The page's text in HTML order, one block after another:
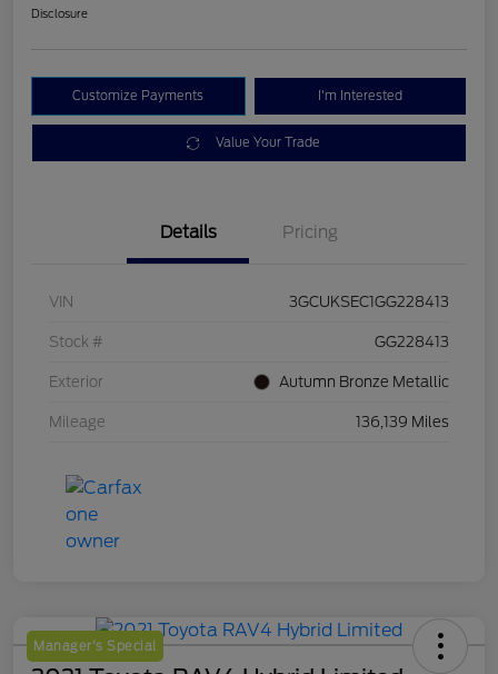
Disclosure
Customize Payments I'm Interested
Value Your Trade
Details Pricing
VIN 3GCUKSEC1GG228413
Stock # GG228413
Exterior Autumn Bronze Metallic
Mileage 136,139 Miles
Manager's Special